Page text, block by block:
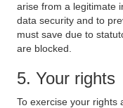
arise from a legitimate
data security and to
must save due to
are blocked.
5. Your rights
To exercise your rights